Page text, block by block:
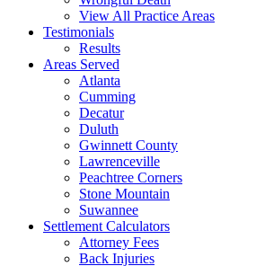
View All Practice Areas
Testimonials
Results
Areas Served
Atlanta
Cumming
Decatur
Duluth
Gwinnett County
Lawrenceville
Peachtree Corners
Stone Mountain
Suwannee
Settlement Calculators
Attorney Fees
Back Injuries